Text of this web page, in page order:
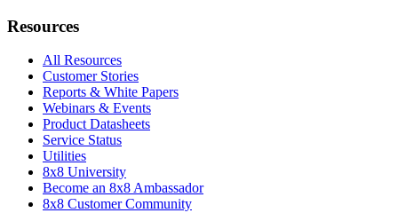
Resources
All Resources
Customer Stories
Reports & White Papers
Webinars & Events
Product Datasheets
Service Status
Utilities
8x8 University
Become an 8x8 Ambassador
8x8 Customer Community